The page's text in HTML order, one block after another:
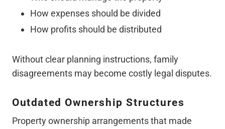
How expenses should be divided
How profits should be distributed
Without clear planning instructions, family
disagreements may become costly legal disputes.
Outdated Ownership Structures
Property ownership arrangements that made